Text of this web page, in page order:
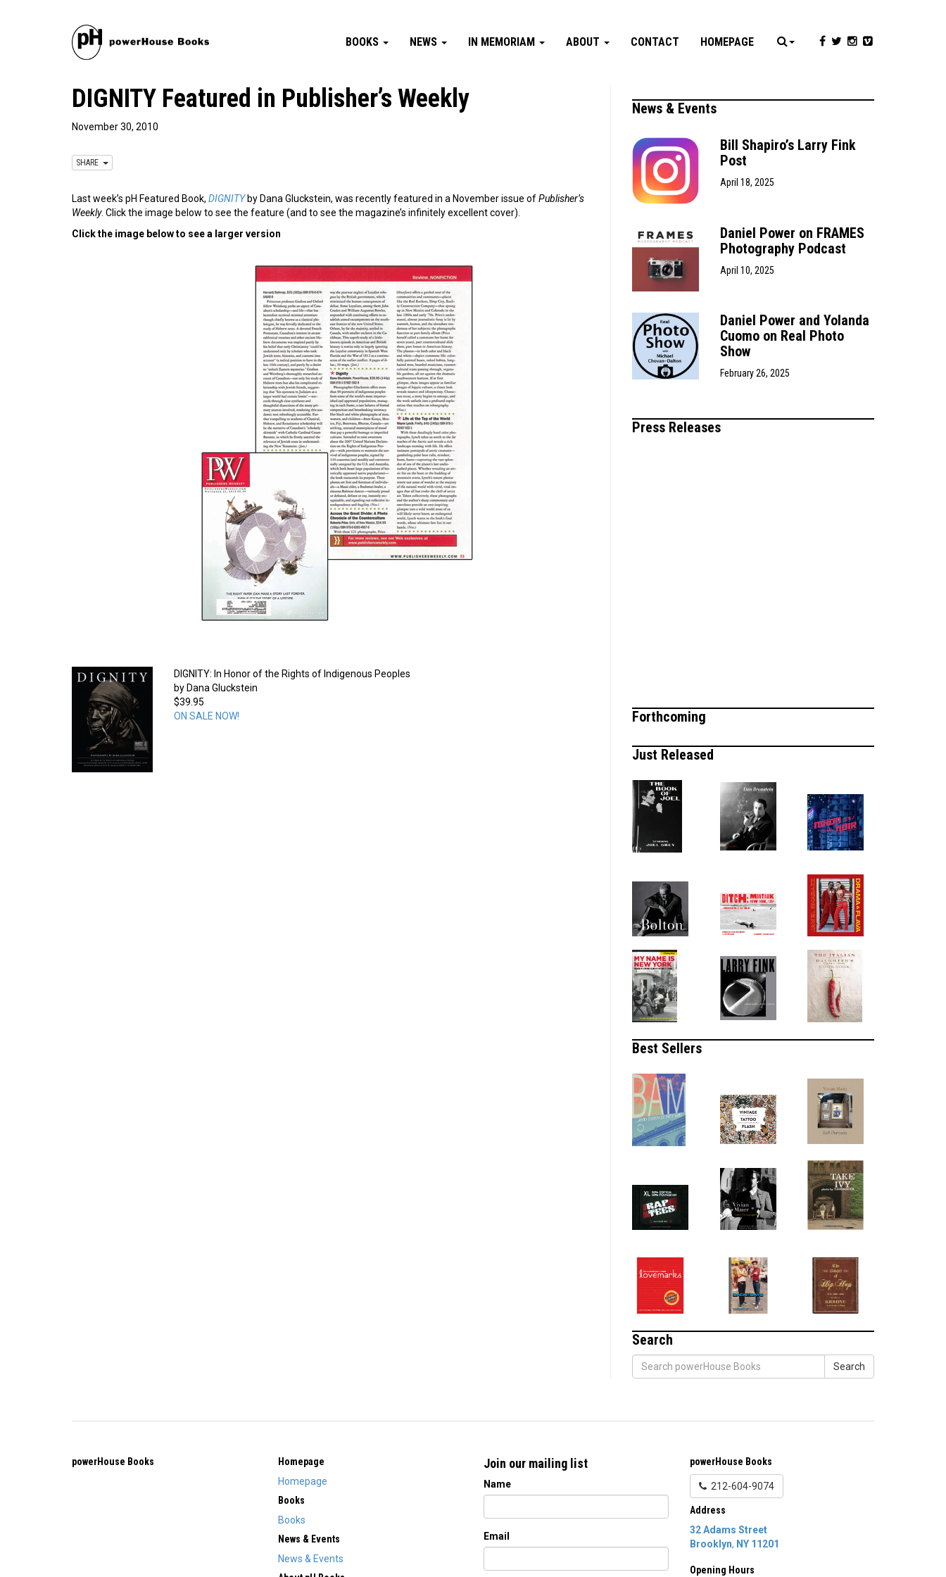
BOOKS NEWS IN MEMORIAM ABOUT CONTACT HOMEPAGE
DIGNITY Featured in Publisher’s Weekly
November 30, 2010
SHARE
Last week’s pH Featured Book, DIGNITYby Dana Gluckstein, was recently featured in a November issue ofPublisher’s
Weekly. Click the image below to see the feature (and to see the magazine’s infinitely excellent cover).
Click the image below to see a larger version
DIGNITY: In Honor of the Rights of Indigenous Peoples
by Dana Gluckstein
$39.95
ON SALE NOW!
News & Events
Bill Shapiro’s Larry Fink
Post
April 18, 2025
Daniel Power on FRAMES
Photography Podcast
April 10, 2025
Daniel Power and Yolanda
Cuomo on Real Photo
Show
February 26, 2025
Press Releases
Forthcoming
Just Released
Best Sellers
Search
Search
powerHouse Books
Homepage
Homepage
Books
Books
News & Events
News & Events
Join our mailing list
Name
Email
powerHouse Books
212-604-9074
Address
32 Adams Street
Brooklyn, NY 11201
Opening Hours